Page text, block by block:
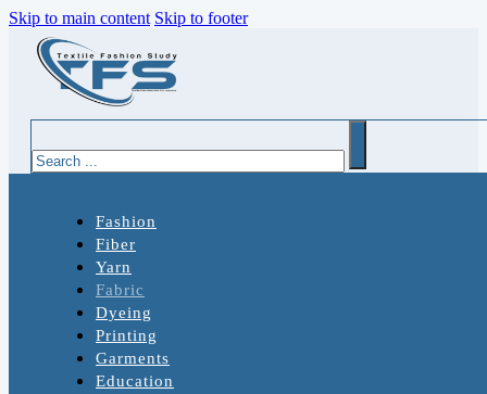
Skip to main content Skip to footer
Fashion
Fiber
Yarn
Fabric
Dyeing
Printing
Garments
Education